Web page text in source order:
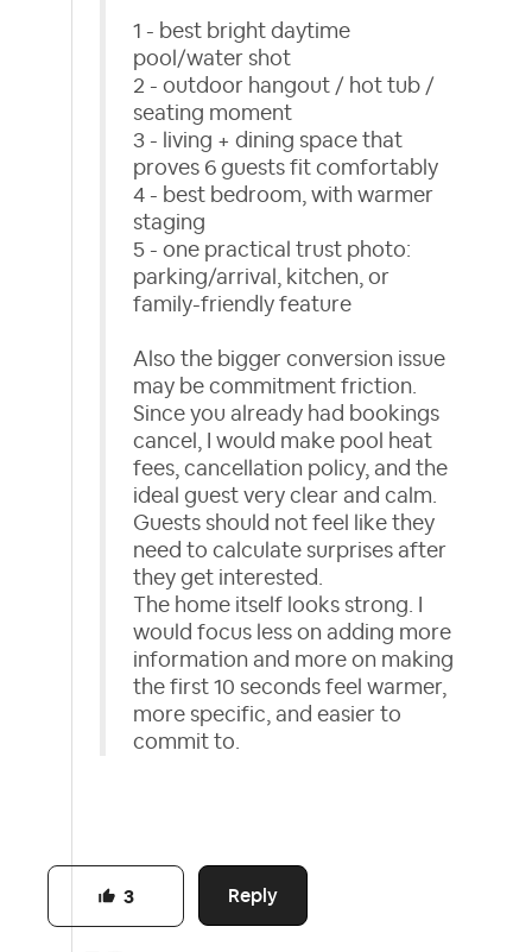
1 - best bright daytime
pool/water shot
2 - outdoor hangout / hot tub /
seating moment
3 - living + dining space that
proves 6 guests fit comfortably
4 - best bedroom, with warmer
staging
5 - one practical trust photo:
parking/arrival, kitchen, or
family-friendly feature
Also the bigger conversion issue
may be commitment friction.
Since you already had bookings
cancel, I would make pool heat
fees, cancellation policy, and the
ideal guest very clear and calm.
Guests should not feel like they
need to calculate surprises after
they get interested.
The home itself looks strong. I
would focus less on adding more
information and more on making
the first 10 seconds feel warmer,
more specific, and easier to
commit to.
Reply
3